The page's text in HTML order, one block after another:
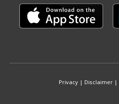
Privacy| Disclaimer|